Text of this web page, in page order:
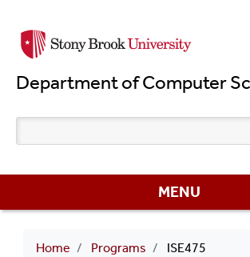
to
content
Department of Computer
MENU
Breadcrumb
Home Programs ISE475